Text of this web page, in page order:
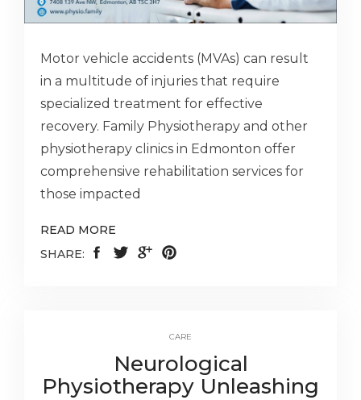
Motor vehicle accidents (MVAs) can result
in a multitude of injuries that require
specialized treatment for effective
recovery. Family Physiotherapy and other
physiotherapy clinics in Edmonton offer
comprehensive rehabilitation services for
those impacted
READ MORE
SHARE:
CARE
Neurological
Physiotherapy Unleashing